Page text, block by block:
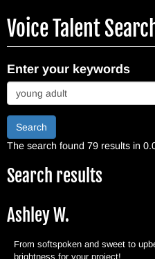
to
main
Voice Talent
Enter your keywords
Search
The search found 79 results in
Search results
Ashley W.
From softspoken and sweet to
brightness for your project!